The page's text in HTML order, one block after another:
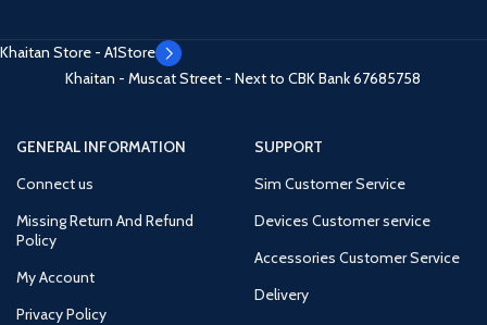
Khaitan Store - A1Store
Khaitan - Muscat Street - Next to CBK Bank67685758
GENERAL INFORMATION
Connect us
Missing Return And Refund
Policy
My Account
Privacy Policy
SUPPORT
Sim Customer Service
Devices Customer service
Accessories Customer Service
Delivery